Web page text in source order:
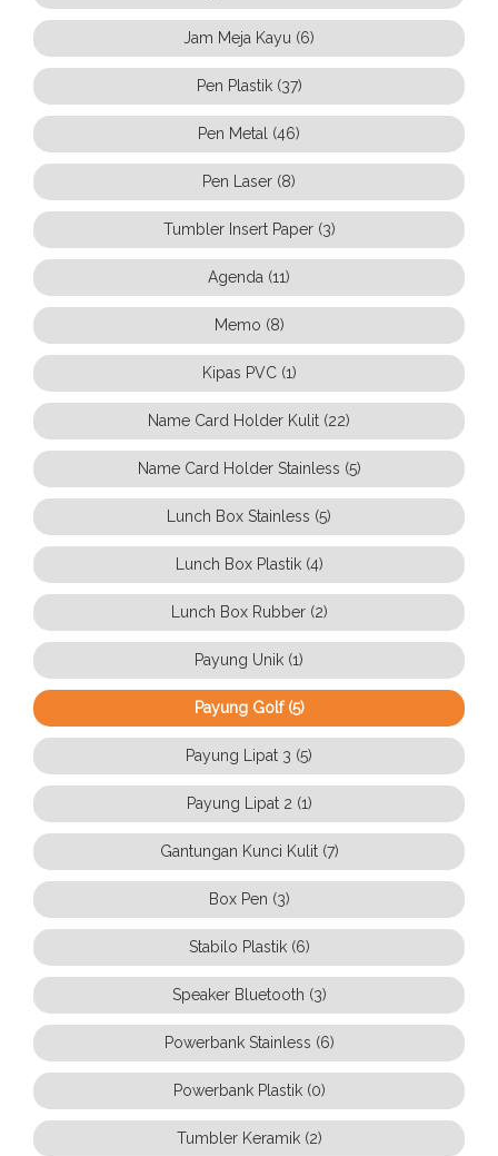
Jam Meja Kayu (6)
Pen Plastik (37)
Pen Metal (46)
Pen Laser (8)
Tumbler Insert Paper (3)
Agenda (11)
Memo (8)
Kipas PVC (1)
Name Card Holder Kulit (22)
Name Card Holder Stainless (5)
Lunch Box Stainless (5)
Lunch Box Plastik (4)
Lunch Box Rubber (2)
Payung Unik (1)
Payung Golf (5)
Payung Lipat 3 (5)
Payung Lipat 2 (1)
Gantungan Kunci Kulit (7)
Box Pen (3)
Stabilo Plastik (6)
Speaker Bluetooth (3)
Powerbank Stainless (6)
Powerbank Plastik (0)
Tumbler Keramik (2)